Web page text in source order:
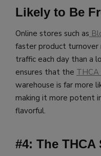
Likely to Be
Online stores such as
faster product
traffic each day than a
ensures that the
warehouse is far more
making it more potent
flavorful.
#4: The